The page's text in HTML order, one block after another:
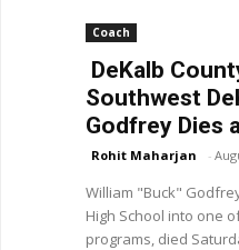
Coach
DeKalb
Southwest
Godfrey Dies
Rohit Maharjan -
William "Buck"
High School into one
programs, died